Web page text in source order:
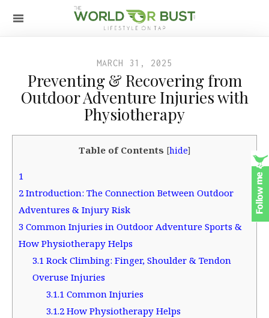
MARCH 31, 2025
Preventing & Recovering from
Outdoor Adventure Injuries with
Physiotherapy
Table of Contents [hide]
1
2 Introduction: The Connection Between Outdoor
Adventures & Injury Risk
3 Common Injuries in Outdoor Adventure Sports &
How Physiotherapy Helps
3.1Rock Climbing: Finger, Shoulder & Tendon
Overuse Injuries
3.1.1Common Injuries
3.1.2How Physiotherapy Helps